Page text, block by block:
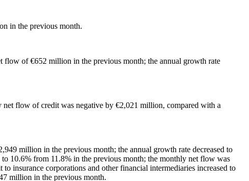
in the previous month.
flow of €652 million in the previous month; the annual growth rate
flow of credit was negative by €2,021 million, compared with a
million in the previous month; the annual growth rate decreased to
10.6% from 11.8% in the previous month; the monthly net flow was
insurance corporations and other financial intermediaries increased to
million in the previous month.